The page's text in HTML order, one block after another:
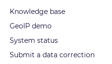
Knowledge base
GeoIP demo
System status
Submit a data correction